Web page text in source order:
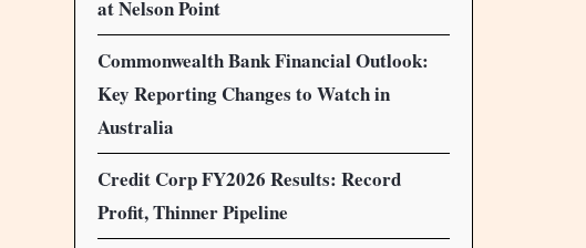
at Nelson Point
Commonwealth Bank Financial Outlook:
Key Reporting Changes to Watch in
Australia
Credit Corp FY2026 Results: Record
Profit, Thinner Pipeline